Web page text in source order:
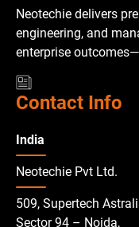
Neotechie delivers
engineering, and
enterprise
Contact Info
India
Neotechie Pvt Ltd.
509, Supertech
Sector 94 – Noida,